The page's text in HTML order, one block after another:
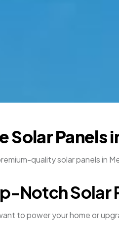
Solar Panels
quality solar panels in
Notch Solar
to power your home or